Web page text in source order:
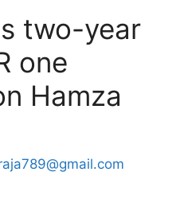
two-year
one
Hamza